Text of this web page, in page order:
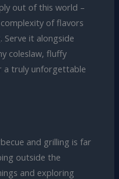
out of this world –
of flavors
Serve it alongside
coleslaw, fluffy
a truly unforgettable
and grilling is far
outside the
and exploring